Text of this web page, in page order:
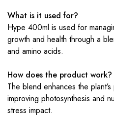
What is it used for?
Hype 400ml is used for
growth and health through a
and amino acids.
How does the product work?
The blend enhances the
improving photosynthesis and
stress impact.